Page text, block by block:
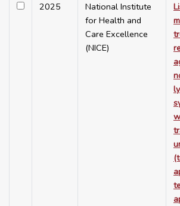
2025
National Institute
for Health and
Care Excellence
(NICE)